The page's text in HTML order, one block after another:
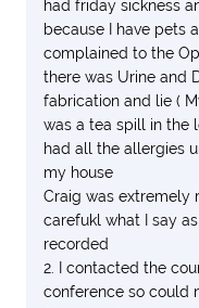
had friday sickness
because I have pets
complained to the
there was Urine and
fabrication and lie (
was a tea spill in the
had all the allergies
my house
Craig was extremely
carefukl what I say
recorded
2. I contacted the
conference so could